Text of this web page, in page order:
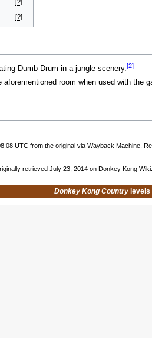
[?]
[?]
Dumb Drum in a jungle scenery.[2]
room when used with the
UTC from the original via Wayback Machine.
retrieved July 23, 2014 on Donkey Kong Wiki.
Donkey Kong Country levels